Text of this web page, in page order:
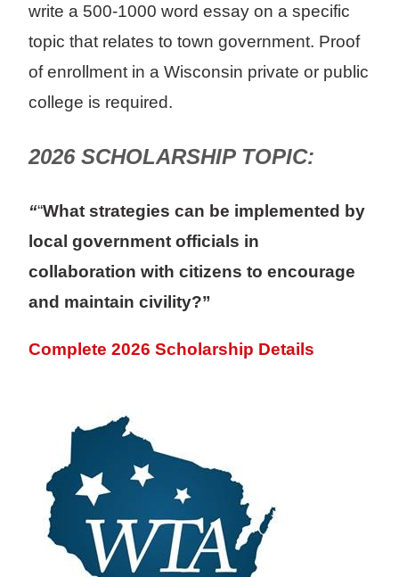
write a 500-1000 word essay on a specific
topic that relates to town government. Proof
of enrollment in a Wisconsin private or public
college is required.
2026 SCHOLARSHIP TOPIC:
““What strategies can be implemented by
local government officials in
collaboration with citizens to encourage
and maintain civility?”
Complete 2026 Scholarship Details